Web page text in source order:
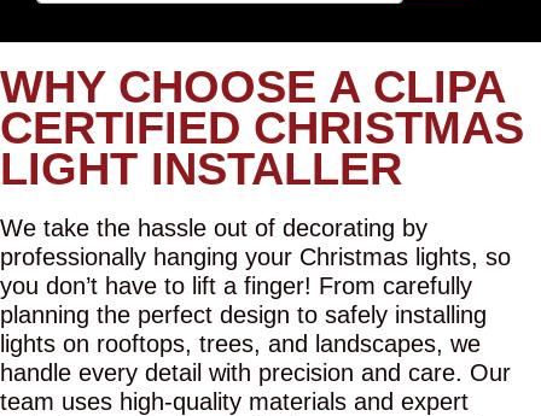
WHY CHOOSE A CLIPA
CERTIFIED CHRISTMAS
LIGHT INSTALLER
We take the hassle out of decorating by
professionally hanging your Christmas lights, so
you don’t have to lift a finger! From carefully
planning the perfect design to safely installing
lights on rooftops, trees, and landscapes, we
handle every detail with precision and care. Our
team uses high-quality materials and expert